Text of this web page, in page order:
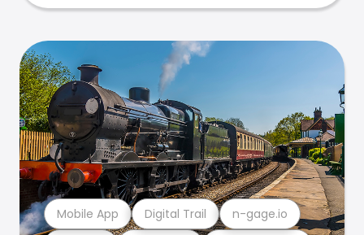
Mobile App Digital Trail n-gage.io